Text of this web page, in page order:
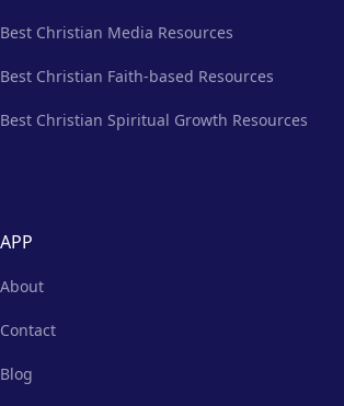
Best Christian Media Resources
Best Christian Faith-based Resources
Best Christian Spiritual Growth Resources
APP
About
Contact
Blog